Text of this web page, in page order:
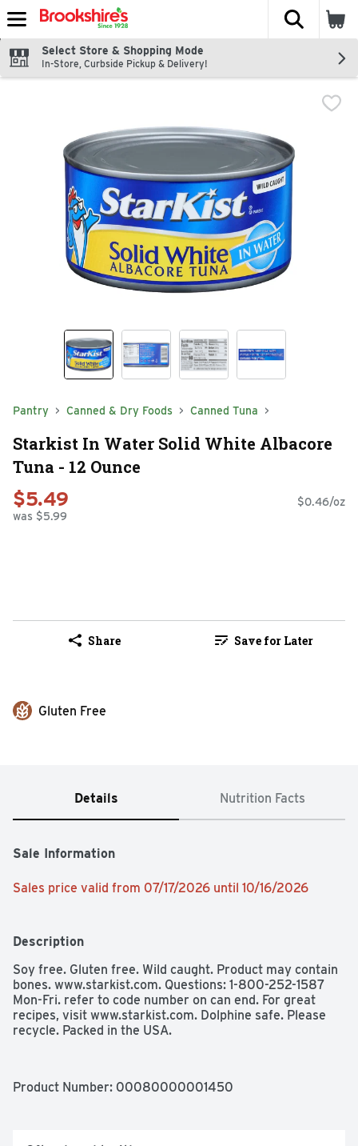
Skip header to page content
The
Select Store & Shopping Mode
In-Store, Curbside Pickup & Delivery!
Pantry Canned & Dry Foods Canned Tuna
Starkist In Water Solid White Albacore
Tuna - 12 Ounce
$5.49
was $5.99
$0.46/oz
Share Save for Later
Gluten Free
Details Nutrition Facts
Sale Information
Sales price valid from 07/17/2026 until 10/16/2026
Description
Soy free. Gluten free. Wild caught. Product may contain
bones. www.starkist.com. Questions: 1-800-252-1587
Mon-Fri. refer to code number on can end. For great
recipes, visit www.starkist.com. Dolphine safe. Please
recycle. Packed in the USA.
Product Number: 00080000001450